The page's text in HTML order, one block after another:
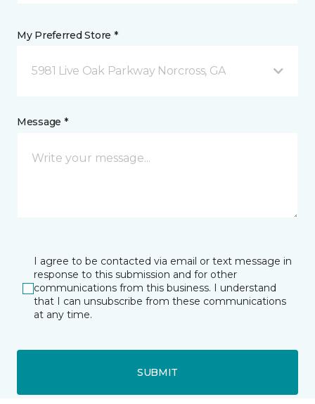
My Preferred Store *
5981 Live Oak Parkway Norcross, GA
Message *
I agree to be contacted via email or text message in
response to this submission and for other
communications from this business. I understand
that I can unsubscribe from these communications
at any time.
SUBMIT